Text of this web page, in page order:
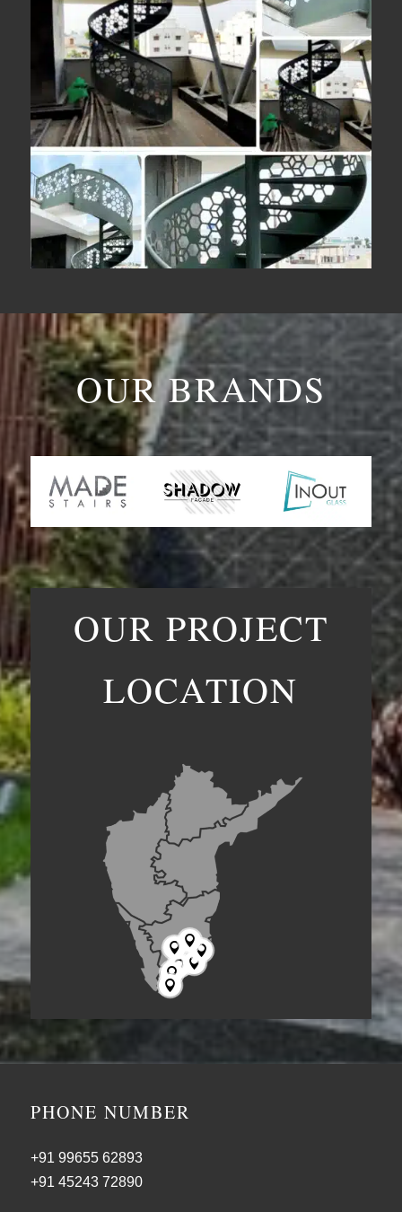
OUR BRANDS
OUR PROJECT
LOCATION







PHONE NUMBER
+91 99655 62893
+91 45243 72890